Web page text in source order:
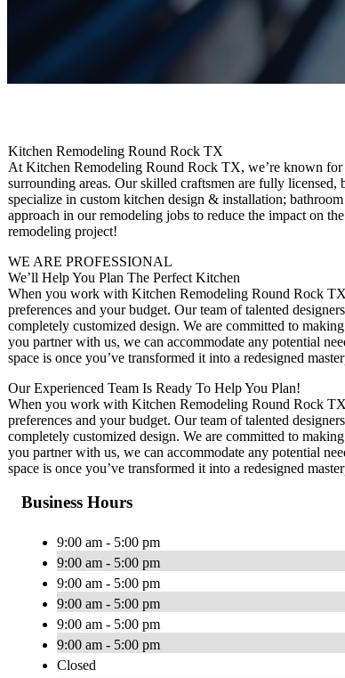
Kitchen Remodeling Round Rock TX
At Kitchen Remodeling Round Rock TX, we’re known
surrounding areas. Our skilled craftsmen are fully
specialize in custom kitchen design & installation;
approach in our remodeling jobs to reduce the impact on
remodeling project!
WE ARE PROFESSIONAL
We’ll Help You Plan The Perfect Kitchen
When you work with Kitchen Remodeling Round Rock
preferences and your budget. Our team of talented
completely customized design. We are committed to
you partner with us, we can accommodate any potential
space is once you’ve transformed it into a redesigned
Our Experienced Team Is Ready To Help You Plan!
When you work with Kitchen Remodeling Round Rock
preferences and your budget. Our team of talented
completely customized design. We are committed to
you partner with us, we can accommodate any potential
space is once you’ve transformed it into a redesigned
Business Hours
9:00 am - 5:00 pm
9:00 am - 5:00 pm
9:00 am - 5:00 pm
9:00 am - 5:00 pm
9:00 am - 5:00 pm
9:00 am - 5:00 pm
Closed